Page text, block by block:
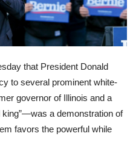
that President Donald
to several prominent white-
governor of Illinois and a
king”—was a demonstration of
favors the powerful while